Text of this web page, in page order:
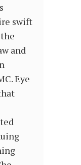
swift
and
Eye